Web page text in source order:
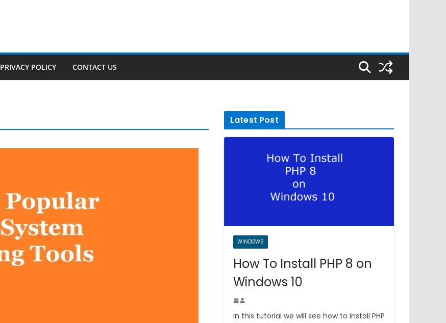
PRIVACY POLICY CONTACT US
Latest Post
WINDOWS
How To Install PHP 8 on
Windows 10
In this tutorial we will see how to install PHP